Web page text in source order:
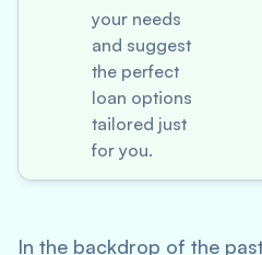
your needs
and suggest
the perfect
loan options
tailored just
for you.
In the backdrop of the